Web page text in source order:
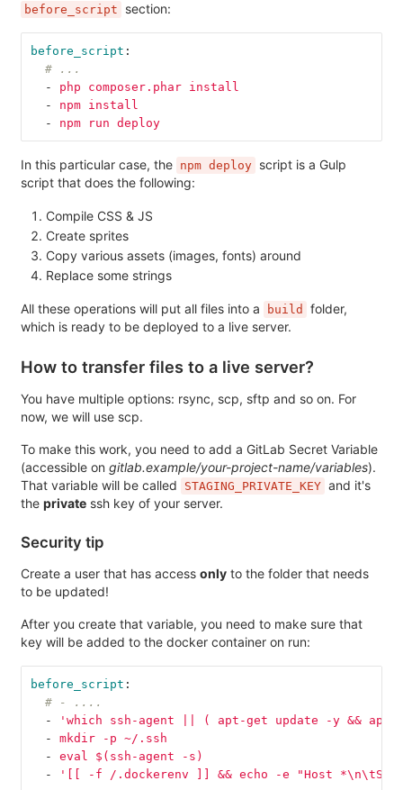
before_script section:
before_script :
# ...
-
php composer.phar install
-
npm install
-
npm run deploy
In this particular case, the npm deploy script is a Gulp
script that does the following:
Compile CSS & JS
Create sprites
Copy various assets (images, fonts) around
Replace some strings
All these operations will put all files into a build
folder,
which is ready to be deployed to a live server.
How to transfer files to a live server?
You have multiple options: rsync, scp, sftp and so on. For
now, we will use scp.
To make this work, you need to add a GitLab Secret Variable
(accessible on gitlab.example/your-project-name/variables).
That variable will be called
STAGING_PRIVATE_KEY and it's
the private ssh key of your server.
Security tip
Create a user that has access only to the folder that needs
to be updated!
After you create that variable, you need to make sure that
key will be added to the docker container on run:
before_script :
# - ....
-
' which ssh-agent ( apt-get update -y &&
apt-
-
mkdir -p ~/.ssh
-
eval $(ssh-agent -s)
-
' -f /.dockerenv && echo -e "Host